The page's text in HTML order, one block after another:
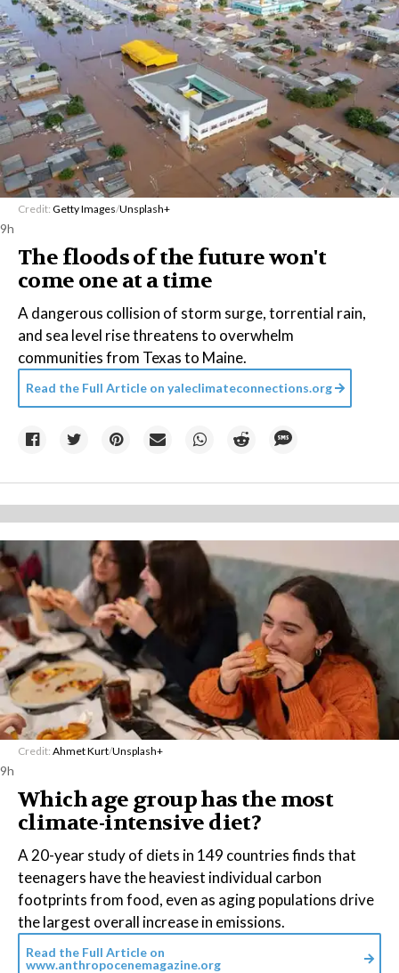
Credit: Getty Images/Unsplash+
9h
The floods of the future won't
come one at a time
A dangerous collision of storm surge, torrential rain,
and sea level rise threatens to overwhelm
communities from Texas to Maine.
Read the Full Article on yaleclimateconnections.org
Credit: Ahmet Kurt/Unsplash+
9h
Which age group has the most
climate-intensive diet?
A 20-year study of diets in 149 countries finds that
teenagers have the heaviest individual carbon
footprints from food, even as aging populations drive
the largest overall increase in emissions.
Read the Full Article on
www.anthropocenemagazine.org